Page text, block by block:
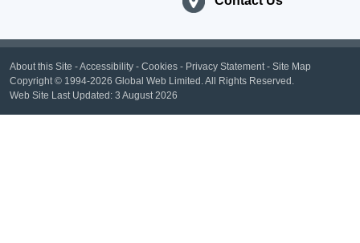
About this Site -Accessibility - Cookies - Privacy Statement - Site Map
Copyright© 1994-2026 Global Web Limited.All Rights Reserved.
Web Site Last Updated: 3 August 2026